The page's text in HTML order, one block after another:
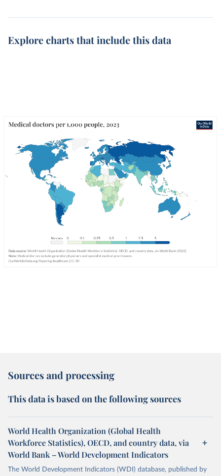
Explore charts that include this data
Sources and processing
This data is based on the following sources
World Health Organization (Global Health
Workforce Statistics), OECD, and country data, via
World Bank – World Development Indicators
The World Development Indicators (WDI) database, published by